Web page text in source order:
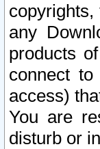
any
products
connect
access)
You are
disturb or